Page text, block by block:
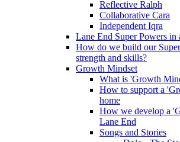
Reflective Ralph
Collaborative Cara
Independent Iqra
Lane End Super Powers in
How do we build our
strength and skills?
Growth Mindset
What is 'Growth
How to support a
home
How we develop a
Lane End
Songs and Stories